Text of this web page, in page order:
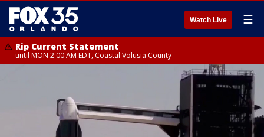
Watch Live ☰
Rip Current Statement
until MON 2:00 AM EDT, Coastal Volusia County